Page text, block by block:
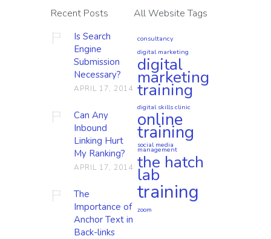
Recent Posts
Is Search
Engine
Submission
Necessary?
APRIL 17, 2014
Can Any
Inbound
Linking Hurt
My Ranking?
APRIL 17, 2014
The
Importance of
Anchor Text in
Back-links
All Website Tags
consultancy
digital marketing
digital
marketing
training
digital skills clinic
online
training
social media
management
the hatch
lab
training
zoom